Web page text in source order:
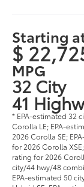
Starting
$
MPG
32 City
41
* EPA-estimated 32
Corolla LE; EPA-
2026 Corolla SE;
for 2026 Corolla
rating for 2026
city/44 hwy/48
EPA-estimated 50